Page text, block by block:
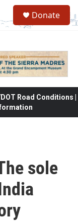
Donate
Road Conditions |
sole